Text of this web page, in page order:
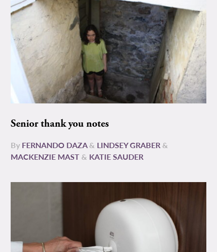
Senior thank you notes
By FERNANDO DAZA& LINDSEY GRABER &
MACKENZIE MAST & KATIE SAUDER